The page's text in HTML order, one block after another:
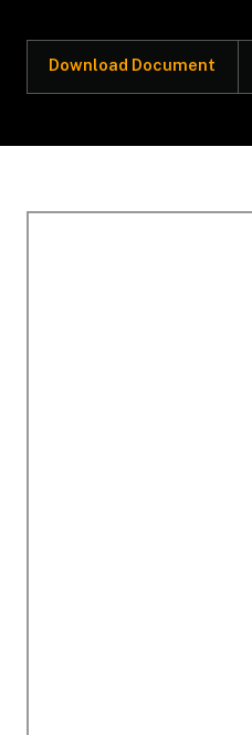
Download Document